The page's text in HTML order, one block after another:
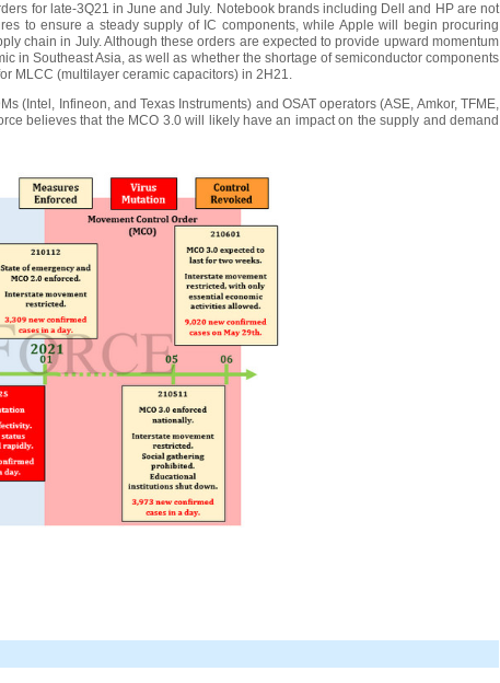
for late-3Q21 in June and July. Notebook brands including Dell and HP are not
to ensure a steady supply of IC components, while Apple will begin procuring
chain in July. Although these orders are expected to provide upward momentum
in Southeast Asia, as well as whether the shortage of semiconductor components
MLCC (multilayer ceramic capacitors) in 2H21.
(Intel, Infineon, and Texas Instruments) and OSAT operators (ASE, Amkor, TFME,
believes that the MCO 3.0 will likely have an impact on the supply and demand